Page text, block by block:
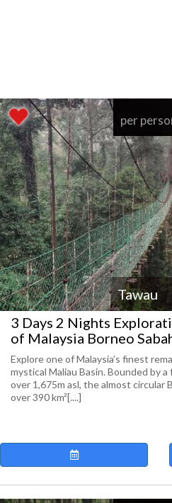
per
Tawau
3 Days 2 Nights
of Malaysia Borneo
Explore one of Malaysia’s finest
mystical Maliau Basin. Bounded by
over 1,675m asl, the almost circular
over 390 km²[....]